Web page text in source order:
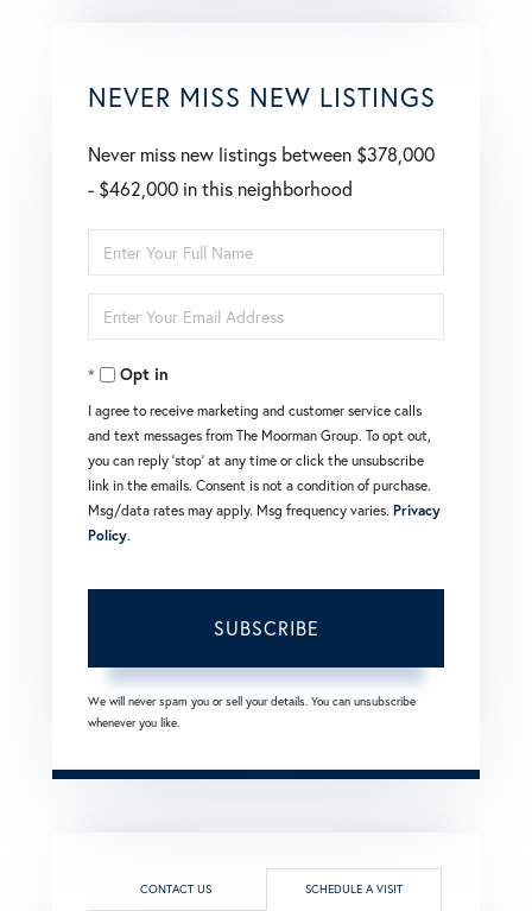
NEVER MISS NEW LISTINGS
Never miss new listings between $378,000
- $462,000 in this neighborhood
Enter
Full
Name
Enter
Your
EmailOpt in
I agree to receive marketing and customer service calls
and text messages from The Moorman Group. To opt out,
you can reply 'stop' at any time or click the unsubscribe
link in the emails. Consent is not a condition of purchase.
Msg/data rates may apply. Msg frequency varies. Privacy
Policy.
SUBSCRIBE
We will never spam you or sell your details. You can unsubscribe
whenever you like.
CONTACT US SCHEDULE A VISIT